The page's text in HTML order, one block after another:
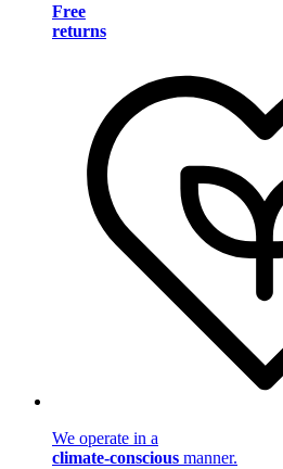
Free
returns
We operate in a
climate-conscious manner.